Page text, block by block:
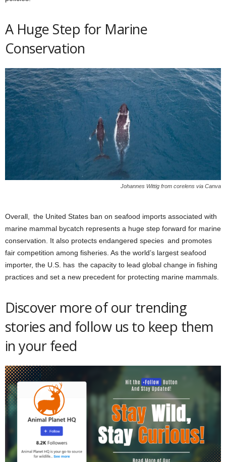
A Huge Step for Marine
Conservation
Johannes Wittig from corelens via Canva
Overall, the United States ban on seafood imports associated with
marine mammal bycatch represents a huge step forward for marine
conservation. It also protects endangered species and promotes
fair competition among fisheries. As the world’s largest seafood
importer, the U.S. has the capacity to lead global change in fishing
practices and set a new precedent for protecting marine mammals.
Discover more of our trending
stories and follow us to keep them
in your feed